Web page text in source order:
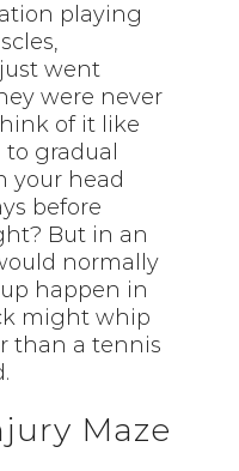
playing
went
were never
of it like
gradual
your head
before
But in an
normally
happen in
might whip
than a tennis
Maze